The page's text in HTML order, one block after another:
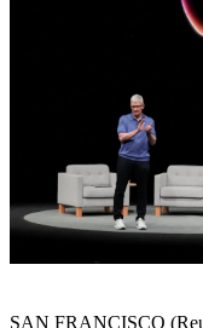
SAN FRANCISCO